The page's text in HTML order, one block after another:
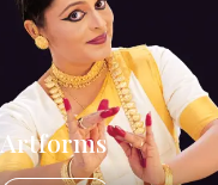
Artforms